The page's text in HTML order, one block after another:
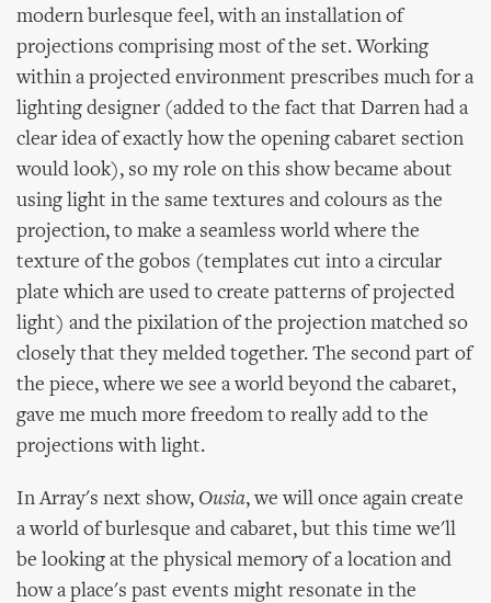
modern burlesque feel, with an installation of
projections comprising most of the set. Working
within a projected environment prescribes much for a
lighting designer (added to the fact that Darren had a
clear idea of exactly how the opening cabaret section
would look), so my role on this show became about
using light in the same textures and colours as the
projection, to make a seamless world where the
texture of the gobos (templates cut into a circular
plate which are used to create patterns of projected
light) and the pixilation of the projection matched so
closely that they melded together. The second part of
the piece, where we see a world beyond the cabaret,
gave me much more freedom to really add to the
projections with light.
In Array's next show, Ousia, we will once again create
a world of burlesque and cabaret, but this time we'll
be looking at the physical memory of a location and
how a place's past events might resonate in the